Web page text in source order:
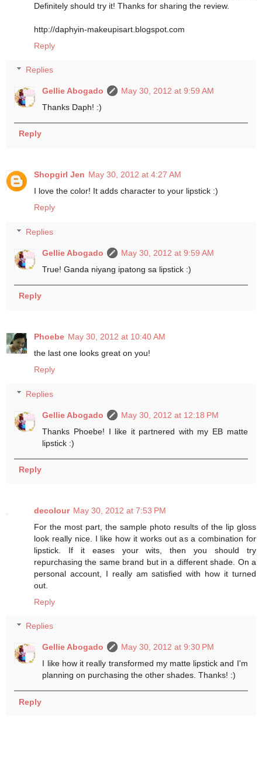
Definitely should try it! Thanks for sharing the review.
http://daphyin-makeupisart.blogspot.com
Reply
Replies
Gellie Abogado
May 30, 2012 at 9:59 AM
Thanks Daph! :)
Reply
Shopgirl Jen May 30, 2012 at 4:27 AM
I love the color! It adds character to your lipstick :)
Reply
Replies
Gellie Abogado
May 30, 2012 at 9:59 AM
True! Ganda niyang ipatong sa lipstick :)
Reply
Phoebe May 30, 2012 at 10:40 AM
the last one looks great on you!
Reply
Replies
Gellie Abogado
May 30, 2012 at 12:18 PM
Thanks Phoebe! I like it partnered with my EB matte
lipstick :)
Reply
decolour May 30, 2012 at 7:53 PM
For the most part, the sample photo results of the lip gloss
look really nice. I like how it works out as a combination for
lipstick. If it eases your wits, then you should try
repurchasing the same brand but in a different shade. On a
personal account, I really am satisfied with how it turned
out.
Reply
Replies
Gellie Abogado
May 30, 2012 at 9:30 PM
I like how it really transformed my matte lipstick and I'm
planning on purchasing the other shades. Thanks! :)
Reply